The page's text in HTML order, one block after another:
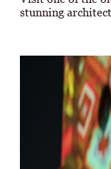
stunning